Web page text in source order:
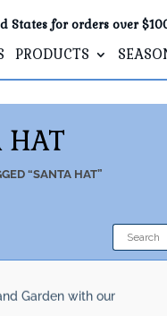
States for orders over
PRODUCTS
HAT
“SANTA HAT”
Garden with our